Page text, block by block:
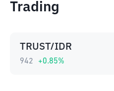
Trading
TRUST/IDR
942 +0.85%